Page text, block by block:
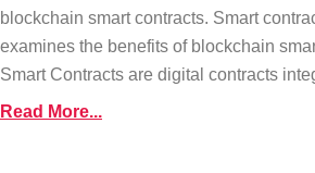
blockchain smart contracts. Smart
examines the benefits of blockchain
Smart Contracts are digital contracts
Read More...